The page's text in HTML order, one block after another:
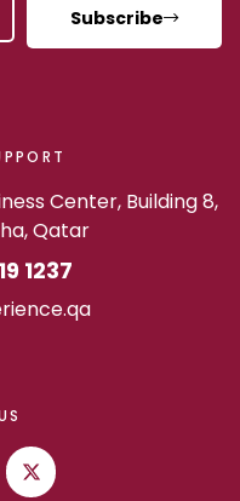
Subscribe
Center, Building 8,
Qatar
1237